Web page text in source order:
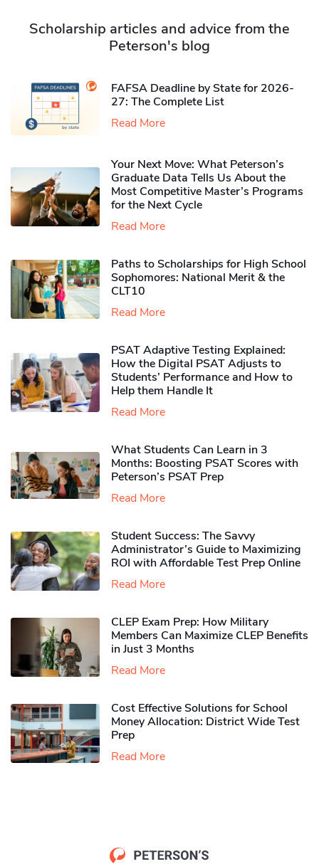
Scholarship articles and advice from the
Peterson's blog
FAFSA Deadline by State for 2026-
27: The Complete List
Read More
Your Next Move: What Peterson’s
Graduate Data Tells Us About the
Most Competitive Master’s Programs
for the Next Cycle
Read More
Paths to Scholarships for High School
Sophomores​: National Merit & the
CLT10
Read More
PSAT Adaptive Testing Explained:
How the Digital PSAT Adjusts to
Students’ Performance and How to
Help them Handle It
Read More
What Students Can Learn in 3
Months: Boosting PSAT Scores with
Peterson’s PSAT Prep
Read More
Student Success: The Savvy
Administrator’s Guide to Maximizing
ROI with Affordable Test Prep Online
Read More
CLEP Exam Prep: How Military
Members Can Maximize CLEP Benefits
in Just 3 Months
Read More
Cost Effective Solutions for School
Money Allocation: District Wide Test
Prep
Read More